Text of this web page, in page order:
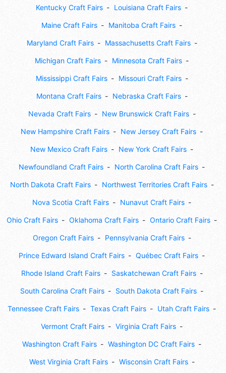
Kentucky Craft Fairs Louisiana Craft Fairs
Maine Craft Fairs Manitoba Craft Fairs
Maryland Craft Fairs Massachusetts Craft Fairs
Michigan Craft Fairs Minnesota Craft Fairs
Mississippi Craft Fairs Missouri Craft Fairs
Montana Craft Fairs Nebraska Craft Fairs
Nevada Craft Fairs New Brunswick Craft Fairs
New Hampshire Craft Fairs New Jersey Craft Fairs
New Mexico Craft Fairs New York Craft Fairs
Newfoundland Craft Fairs North Carolina Craft Fairs
North Dakota Craft Fairs Northwest Territories Craft Fairs
Nova Scotia Craft Fairs Nunavut Craft Fairs
Ohio Craft Fairs Oklahoma Craft Fairs Ontario Craft Fairs
Oregon Craft Fairs Pennsylvania Craft Fairs
Prince Edward Island Craft Fairs Québec Craft Fairs
Rhode Island Craft Fairs Saskatchewan Craft Fairs
South Carolina Craft Fairs South Dakota Craft Fairs
Tennessee Craft Fairs Texas Craft Fairs Utah Craft Fairs
Vermont Craft Fairs Virginia Craft Fairs
Washington Craft Fairs Washington DC Craft Fairs
West Virginia Craft Fairs Wisconsin Craft Fairs